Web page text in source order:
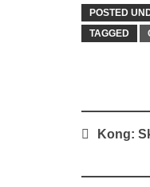
POSTED
TAGGED
PostKong: